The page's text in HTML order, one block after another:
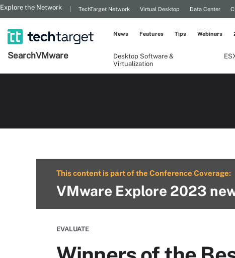
Explore the Network TechTarget Network Virtual Desktop Data Center
SearchVMware
Desktop Software &
Virtualization
News Features Tips Webinars
This content is part of the Conference Coverage:
VMware Explore 2023
EVALUATE